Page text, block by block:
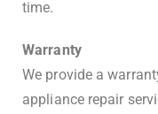
time.
Warranty
We provide a
appliance repair